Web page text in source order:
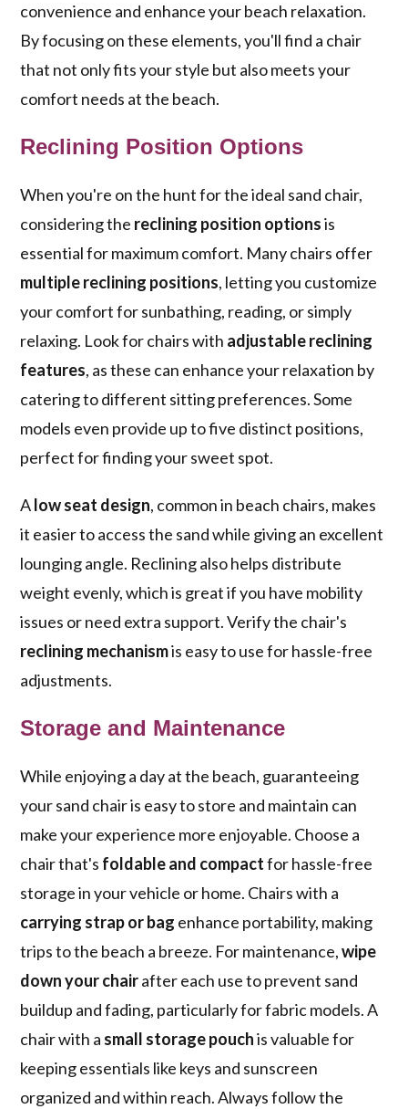
convenience and enhance your beach relaxation.
By focusing on these elements, you'll find a chair
that not only fits your style but also meets your
comfort needs at the beach.
Reclining Position Options
When you're on the hunt for the ideal sand chair,
considering the reclining position optionsis
essential for maximum comfort. Many chairs offer
multiple reclining positions, letting you customize
your comfort for sunbathing, reading, or simply
relaxing. Look for chairs with adjustable reclining
features, as these can enhance your relaxation by
catering to different sitting preferences. Some
models even provide up to five distinct positions,
perfect for finding your sweet spot.
Alow seat design, common in beach chairs, makes
it easier to access the sand while giving an excellent
lounging angle. Reclining also helps distribute
weight evenly, which is great if you have mobility
issues or need extra support. Verify the chair's
reclining mechanismis easy to use for hassle-free
adjustments.
Storage and Maintenance
While enjoying a day at the beach, guaranteeing
your sand chair is easy to store and maintain can
make your experience more enjoyable. Choose a
chair that's foldable and compactfor hassle-free
storage in your vehicle or home. Chairs with a
carrying strap or bag enhance portability, making
trips to the beach a breeze. For maintenance,wipe
down your chairafter each use to prevent sand
buildup and fading, particularly for fabric models. A
chair with a small storage pouchis valuable for
keeping essentials like keys and sunscreen
organized and within reach. Always follow the